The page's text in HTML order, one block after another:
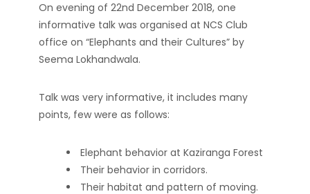
On evening of 22nd December 2018, one
informative talk was organised at NCS Club
office on “Elephants and their Cultures” by
Seema Lokhandwala.
Talk was very informative, it includes many
points, few were as follows:
Elephant behavior at Kaziranga Forest
Their behavior in corridors.
Their habitat and pattern of moving.